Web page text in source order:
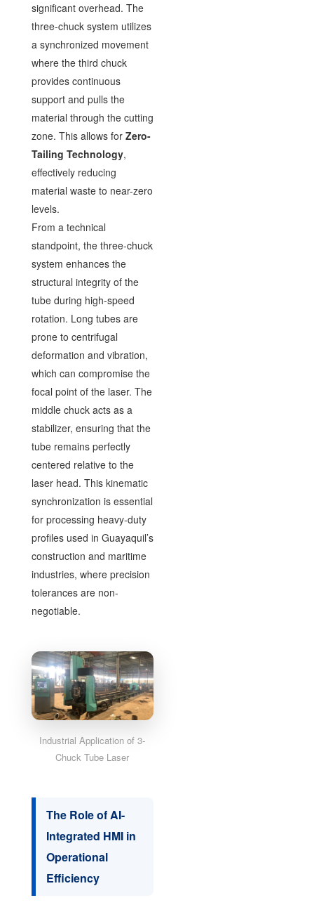
significant overhead. The
three-chuck system utilizes
a synchronized movement
where the third chuck
provides continuous
support and pulls the
material through the cutting
zone. This allows for Zero-
Tailing Technology,
effectively reducing
material waste to near-zero
levels.
From a technical
standpoint, the three-chuck
system enhances the
structural integrity of the
tube during high-speed
rotation. Long tubes are
prone to centrifugal
deformation and vibration,
which can compromise the
focal point of the laser. The
middle chuck acts as a
stabilizer, ensuring that the
tube remains perfectly
centered relative to the
laser head. This kinematic
synchronization is essential
for processing heavy-duty
profiles used in Guayaquil’s
construction and maritime
industries, where precision
tolerances are non-
negotiable.
Industrial Application of 3-
Chuck Tube Laser
The Role of AI-
Integrated HMI in
Operational
Efficiency